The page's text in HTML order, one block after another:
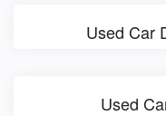
Used Car
Used